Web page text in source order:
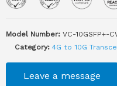
Model Number: VC-10GSFP+-
Category: 4G to 10G
Leave a message